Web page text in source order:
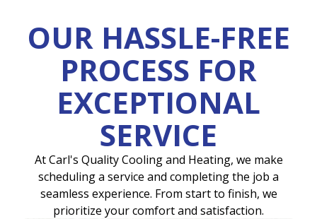
OUR HASSLE-FREE
PROCESS FOR
EXCEPTIONAL
SERVICE
At Carl's Quality Cooling and Heating, we make
scheduling a service and completing the job a
seamless experience. From start to finish, we
prioritize your comfort and satisfaction.